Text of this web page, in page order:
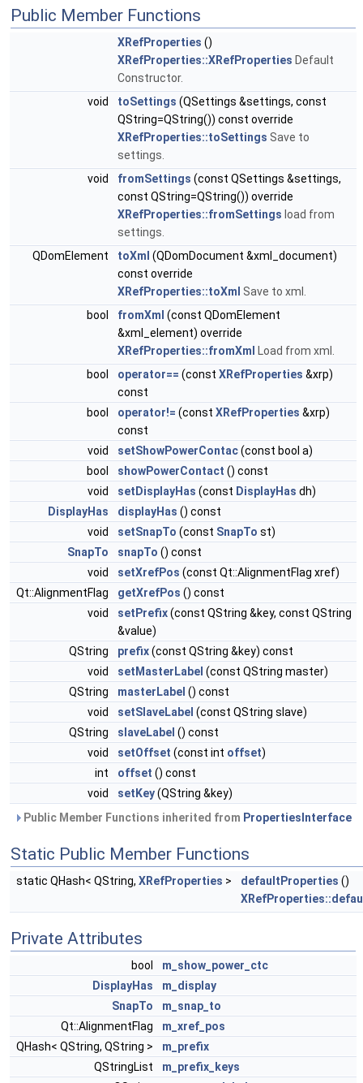
Public Member Functions
XRefProperties ()
XRefProperties::XRefProperties Default
Constructor.
void
toSettings (QSettings &settings, const
QString=QString()) const override
XRefProperties::toSettings Save to
settings.
void
fromSettings (const QSettings &settings,
const QString=QString()) override
XRefProperties::fromSettings load from
settings.
QDomElement
toXml (QDomDocument &xml_document)
const override
XRefProperties::toXml Save to xml.
bool
fromXml (const QDomElement
&xml_element) override
XRefProperties::fromXml
Load from xml.
bool
operator== (const XRefProperties &xrp)
const
bool
operator!= (const XRefProperties &xrp)
const
void
setShowPowerContac(const bool a)
bool
showPowerContact () const
void
setDisplayHas (const DisplayHas dh)
DisplayHas
displayHas () const
void
setSnapTo (const SnapTo st)
SnapTo
snapTo () const
void
setXrefPos (const Qt::AlignmentFlag xref)
Qt::AlignmentFlag
getXrefPos () const
void
setPrefix(const QString &key, const QString
&value)
QString
prefix(const QString &key) const
void
setMasterLabel (const QString master)
QString
masterLabel () const
void
setSlaveLabel (const QString slave)
QString
slaveLabel () const
void
setOffset (const int offset)
int
offset () const
void
setKey(QString &key)
Public Member Functions inherited from PropertiesInterface
Static Public Member Functions
static QHash< QString, XRefProperties > defaultProperties ()
Private Attributes
bool
m_show_power_ctc
DisplayHas
m_display
SnapTo
m_snap_to
Qt::AlignmentFlag
m_xref_pos
QHash< QString, QString >
m_prefix
QStringList
m_prefix_keys